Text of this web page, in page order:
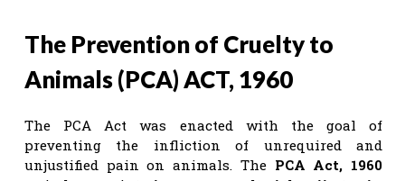
The Prevention of Cruelty to
Animals (PCA) ACT, 1960
The PCA Act was enacted with the goal of
preventing the infliction of unrequired and
unjustified pain on animals. The PCA Act, 1960